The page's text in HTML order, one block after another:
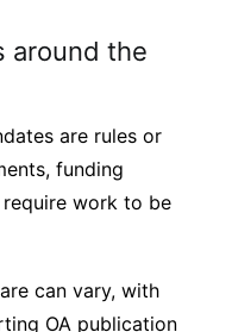
around the
are rules or
funding
work to be
can vary, with
OA publication